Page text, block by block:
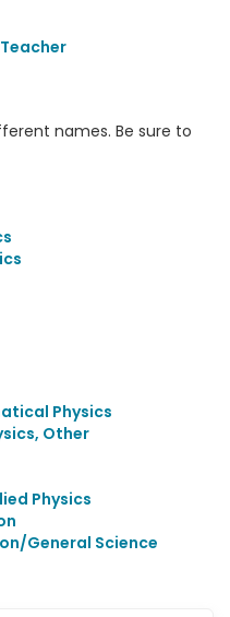
names. Be sure to
Physics
Other
Physics
General Science